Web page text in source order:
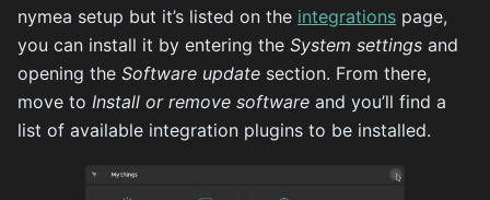
nymea setup but it’s listed on the integrations page,
you can install it by entering the System settings and
opening the Software update section. From there,
move to Install or remove software and you’ll find a
list of available integration plugins to be installed.